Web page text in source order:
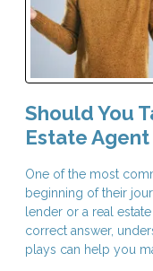
Should You
Estate
One of the most
beginning of their
lender or a real
correct answer,
plays can help you